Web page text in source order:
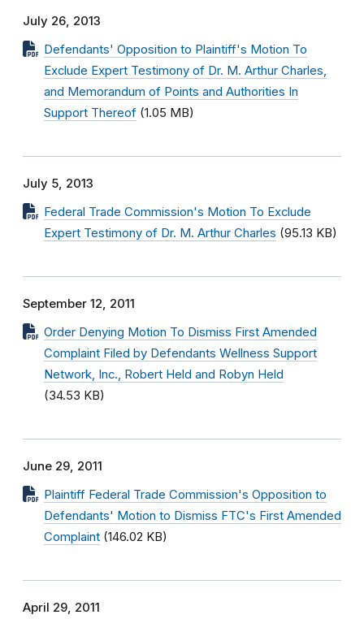
July 26, 2013
Defendants' Opposition to Plaintiff's Motion To
Exclude Expert Testimony of Dr. M. Arthur Charles,
and Memorandum of Points and Authorities In
Support Thereof (1.05 MB)
July 5, 2013
Federal Trade Commission's Motion To Exclude
Expert Testimony of Dr. M. Arthur Charles (95.13 KB)
September 12, 2011
Order Denying Motion To Dismiss First Amended
Complaint Filed by Defendants Wellness Support
Network, Inc., Robert Held and Robyn Held
(34.53 KB)
June 29, 2011
Plaintiff Federal Trade Commission's Opposition to
Defendants' Motion to Dismiss FTC's First Amended
Complaint (146.02 KB)
April 29, 2011